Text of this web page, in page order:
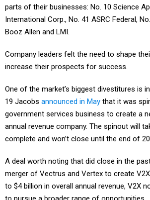
parts of their businesses: No. 10 Science
International Corp., No. 41 ASRC Federal,
Booz Allen and LMI.
Company leaders felt the need to shape
increase their prospects for success.
One of the market’s biggest divestitures is
19 Jacobs announced in May that it was
government services business to create a
annual revenue company. The spinout will
complete and won’t close until the end of
A deal worth noting that did close in the
merger of Vectrus and Vertex to create
to $4 billion in overall annual revenue, V2X